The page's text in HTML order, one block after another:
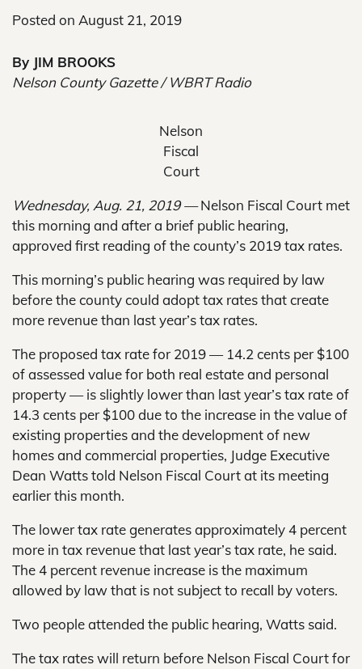
Posted on August 21, 2019
By JIM BROOKS
Nelson County Gazette / WBRT Radio
Nelson
Fiscal
Court
Wednesday, Aug. 21, 2019 —Nelson Fiscal Court met
this morning and after a brief public hearing,
approved first reading of the county’s 2019 tax rates.
This morning’s public hearing was required by law
before the county could adopt tax rates that create
more revenue than last year’s tax rates.
The proposed tax rate for 2019 — 14.2 cents per $100
of assessed value for both real estate and personal
property — is slightly lower than last year’s tax rate of
14.3 cents per $100 due to the increase in the value of
existing properties and the development of new
homes and commercial properties, Judge Executive
Dean Watts told Nelson Fiscal Court at its meeting
earlier this month.
The lower tax rate generates approximately 4 percent
more in tax revenue that last year’s tax rate, he said.
The 4 percent revenue increase is the maximum
allowed by law that is not subject to recall by voters.
Two people attended the public hearing, Watts said.
The tax rates will return before Nelson Fiscal Court for